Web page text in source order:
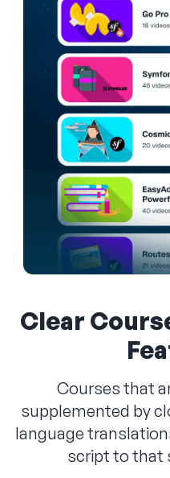
Clear
Courses that
supplemented by
language
script to that